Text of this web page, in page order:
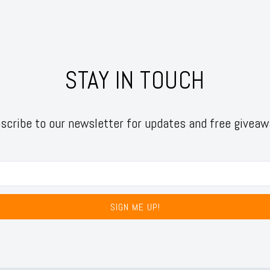
STAY IN TOUCH
to our newsletter for updates and free
SIGN ME UP!